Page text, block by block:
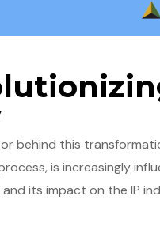
behind this
is increasingly
its impact on the IP